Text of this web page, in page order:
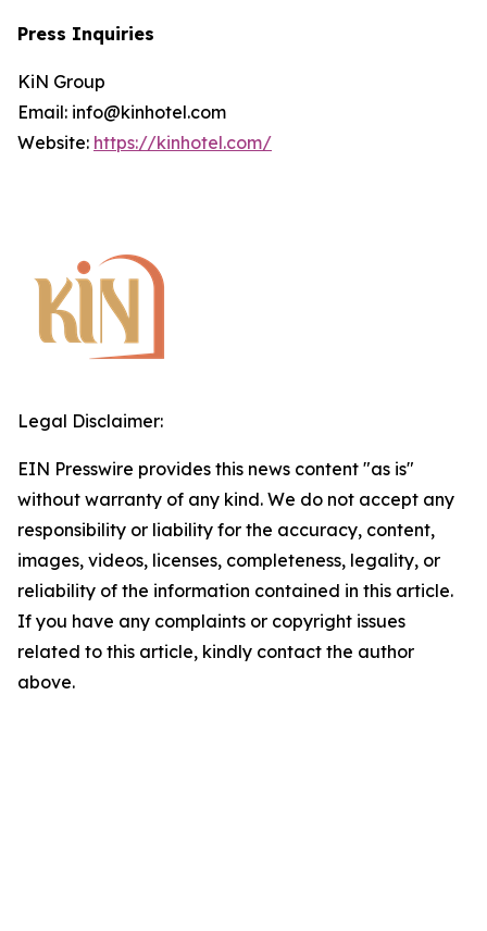
Press Inquiries
KiN Group
Email: info@kinhotel.com
Website: https://kinhotel.com/
Legal Disclaimer:
EIN Presswire provides this news content "as is"
without warranty of any kind. We do not accept any
responsibility or liability for the accuracy, content,
images, videos, licenses, completeness, legality, or
reliability of the information contained in this article.
If you have any complaints or copyright issues
related to this article, kindly contact the author
above.